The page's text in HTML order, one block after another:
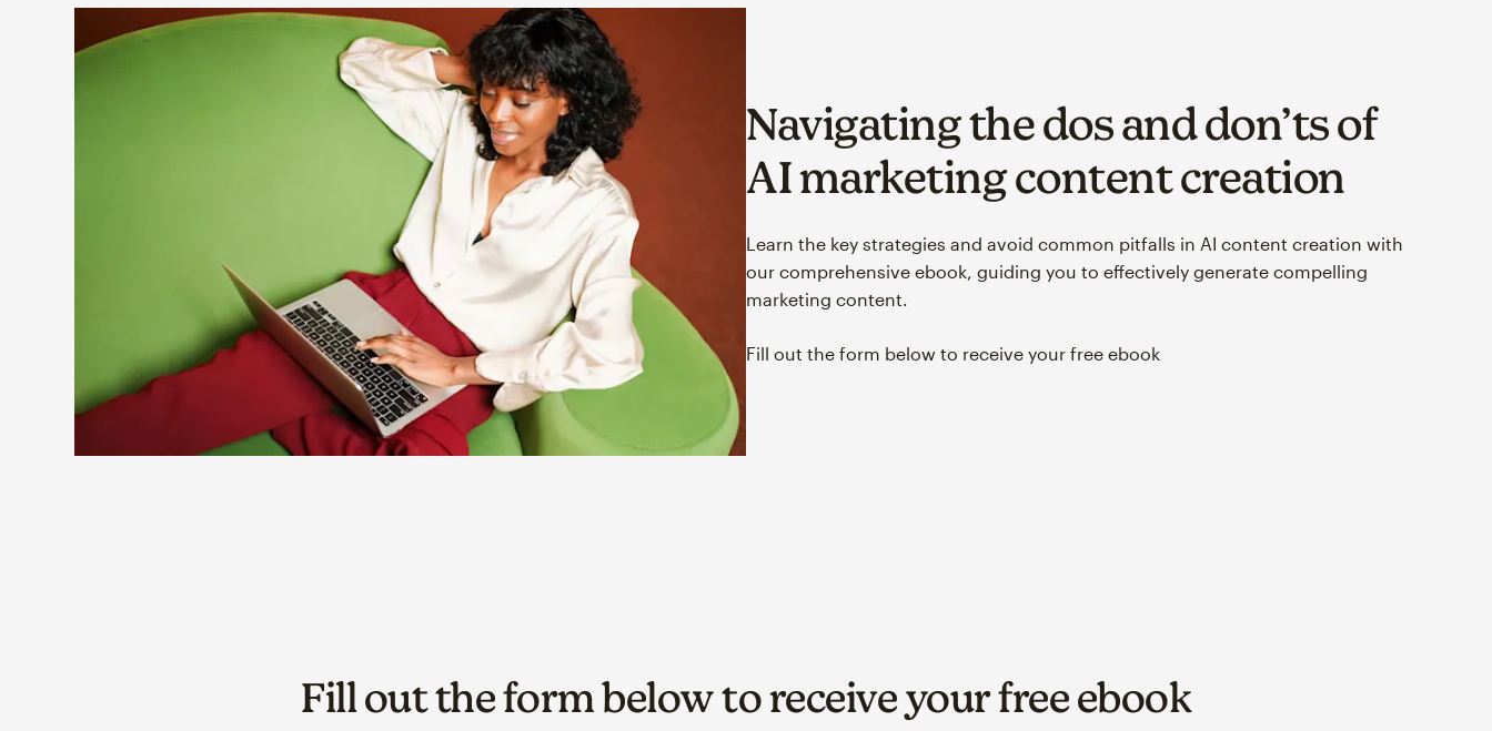
Navigating the dos and don’ts of
AI marketing content creation
Learn the key strategies and avoid common pitfalls in AI content creation with
our comprehensive ebook, guiding you to effectively generate compelling
marketing content.
Fill out the form below to receive your free ebook
Fill out the form below to receive your free ebook